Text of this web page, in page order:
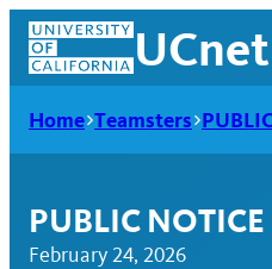
Skip
content
UCnet
Home Teamsters
PUBLIC
February 24, 2026